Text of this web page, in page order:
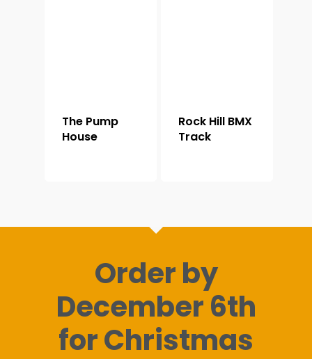
The Pump
House
Rock Hill BMX
Track
Order by
December 6th
for Christmas